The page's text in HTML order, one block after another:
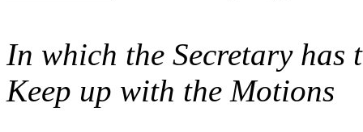
In which the Secretary
Keep up with the Motions